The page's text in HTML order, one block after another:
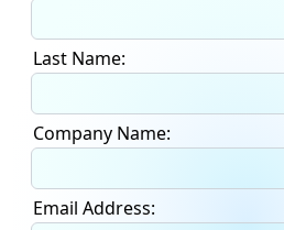
Last Name:
Company Name:
Email Address: